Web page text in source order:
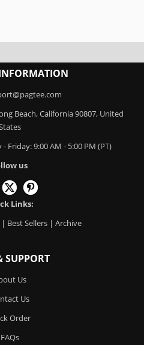
Beach, California 90807, United
Friday: 9:00 AM - 5:00 PM (PT)
us
Links:
| Best Sellers | Archive
SUPPORT
Us
Us
Order
FAQs